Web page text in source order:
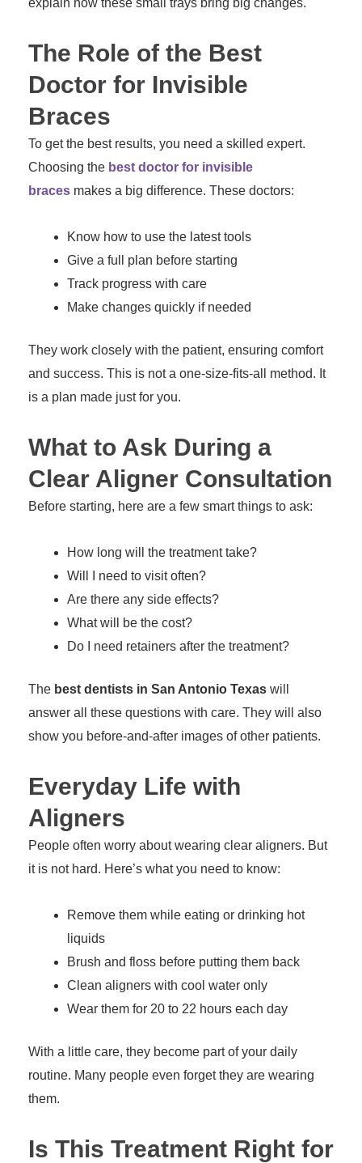
The Role of the Best
Doctor for Invisible
Braces
To get the best results, you need a skilled expert.
Choosing the best doctor for invisible
braces makes a big difference. These doctors:
Know how to use the latest tools
Give a full plan before starting
Track progress with care
Make changes quickly if needed
They work closely with the patient, ensuring comfort
and success. This is not a one-size-fits-all method. It
is a plan made just for you.
What to Ask During a
Clear Aligner Consultation
Before starting, here are a few smart things to ask:
How long will the treatment take?
Will I need to visit often?
Are there any side effects?
What will be the cost?
Do I need retainers after the treatment?
The best dentists in San Antonio Texas will
answer all these questions with care. They will also
show you before-and-after images of other patients.
Everyday Life with
Aligners
People often worry about wearing clear aligners. But
it is not hard. Here’s what you need to know:
Remove them while eating or drinking hot
liquids
Brush and floss before putting them back
Clean aligners with cool water only
Wear them for 20 to 22 hours each day
With a little care, they become part of your daily
routine. Many people even forget they are wearing
them.
Is This Treatment Right for